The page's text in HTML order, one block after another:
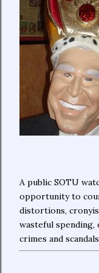
A public SOTU
opportunity to
distortions,
wasteful
crimes and